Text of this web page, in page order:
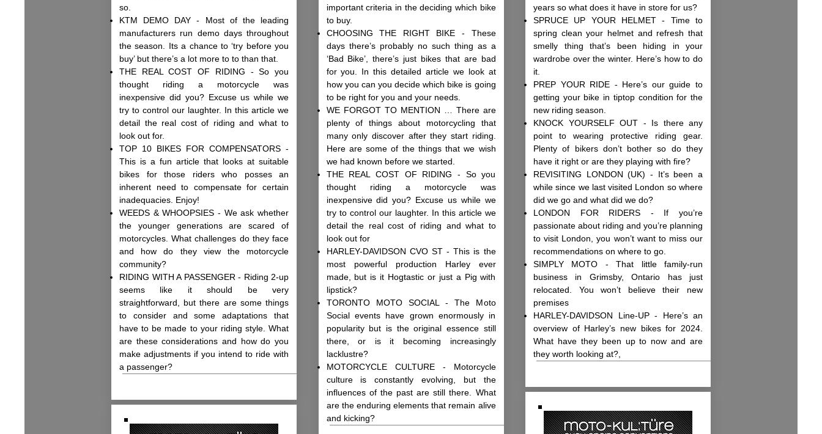
so.
KTM DEMO DAY - Most of the leading
manufacturers run demo days throughout
the season. Its a chance to ‘try before you
buy’ but there’s a lot more to to than that.
THE REAL COST OF RIDING - So you
thought riding a motorcycle was
inexpensive did you? Excuse us while we
try to control our laughter. In this article we
detail the real cost of riding and what to
look out for.
TOP 10 BIKES FOR COMPENSATORS -
This is a fun article that looks at suitable
bikes for those riders who posses an
inherent need to compensate for certain
inadequacies. Enjoy!
WEEDS & WHOOPSIES - We ask whether
the younger generations are scared of
motorcycles. What challenges do they face
and how do they view the motorcycle
community?
RIDING WITH A PASSENGER - Riding 2-up
seems like it should be very
straightforward, but there are some things
to consider and some adaptations that
have to be made to your riding style. What
are these considerations and how do you
make adjustments if you intend to ride with
a passenger?
important criteria in the deciding which bike
to buy.
CHOOSING THE RIGHT BIKE - These
days there’s probably no such thing as a
‘Bad Bike’, there’s just bikes that are bad
for you. In this detailed article we look at
how you can you decide which bike is going
to be right for you and your needs.
WE FORGOT TO MENTION … There are
plenty of things about motorcycling that
many only discover after they start riding.
Here are some of the things that we wish
we had known before we started.
THE REAL COST OF RIDING - So you
thought riding a motorcycle was
inexpensive did you? Excuse us while we
try to control our laughter. In this article we
detail the real cost of riding and what to
look out for
HARLEY-DAVIDSON CVO ST - This is the
most powerful production Harley ever
made, but is it Hogtastic or just a Pig with
lipstick?
TORONTO MOTO SOCIAL - The Moto
Social events have grown enormously in
popularity but is the original essence still
there, or is it becoming increasingly
lacklustre?
MOTORCYCLE CULTURE - Motorcycle
culture is constantly evolving, but the
influences of the past are still there. What
are the enduring elements that remain alive
and kicking?
years so what does it have in store for us?
SPRUCE UP YOUR HELMET - Time to
spring clean your helmet and refresh that
smelly thing that’s been hiding in your
wardrobe over the winter. Here’s how to do
it.
PREP YOUR RIDE - Here’s our guide to
getting your bike in tiptop condition for the
new riding season.
KNOCK YOURSELF OUT - Is there any
point to wearing protective riding gear.
Plenty of bikers don’t bother so do they
have it right or are they playing with fire?
REVISITING LONDON (UK) - It’s been a
while since we last visited London so where
did we go and what did we do?
LONDON FOR RIDERS - If you’re
passionate about riding and you’re planning
to visit London, you won’t want to miss our
recommendations on where to go.
SIMPLY MOTO - That little family-run
business in Grimsby, Ontario has just
relocated. You won’t believe their new
premises
HARLEY-DAVIDSON Line-UP - Here’s an
overview of Harley’s new bikes for 2024.
What have they been up to now and are
they worth looking at?,